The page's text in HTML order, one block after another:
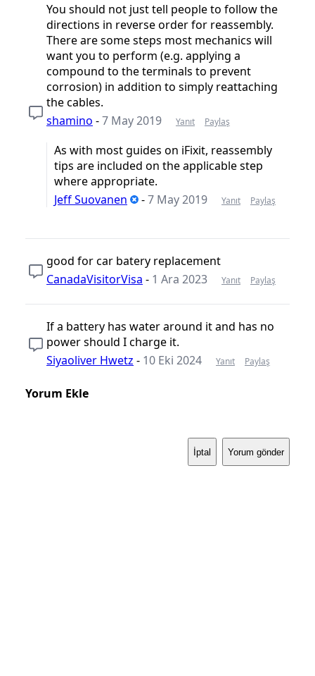
You should not just tell people to follow the
directions in reverse order for reassembly.
There are some steps most mechanics will
want you to perform (e.g. applying a
compound to the terminals to prevent
corrosion) in addition to simply reattaching
the cables.
shamino -7 May 2019 Yanıt Paylaş
As with most guides on iFixit, reassembly
tips are included on the applicable step
where appropriate.
Jeff Suovanen
-7 May 2019 Yanıt Paylaş
good for car batery replacement
CanadaVisitorVisa - 1 Ara 2023 Yanıt Paylaş
If a battery has water around it and has no
power should I charge it.
Siyaoliver Hwetz - 10 Eki 2024 Yanıt Paylaş
Yorum Ekle
İptal Yorum gönder